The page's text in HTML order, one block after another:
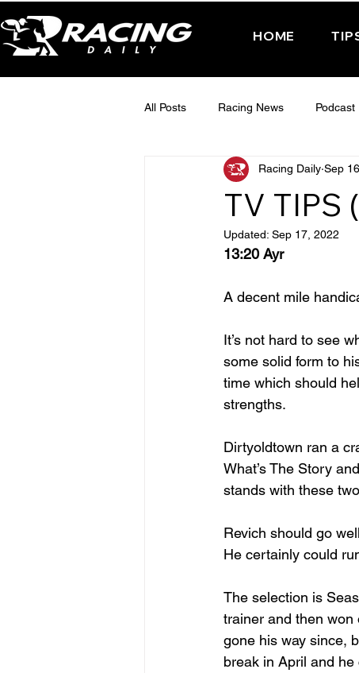
HOME
All Posts Racing News Podcast
Interactive Posts TUESDAY -
FRIDAY - CHELTENHAM 2025
TV TIPS
Racing Daily Sep
Updated: Sep 17, 2022
13:20 Ayr
A decent mile
It’s not hard to see
some solid form to
time which should
strengths.
Dirtyoldtown ran a
What’s The Story
stands with these
Revich should go
He certainly could
The selection is
trainer and then won
gone his way since,
break in April and